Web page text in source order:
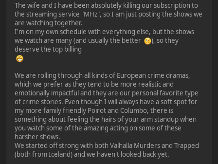
The wife and I have been absolutely killing our subscription to
the streaming service "MHz", so I am just posting the shows we
are watching together.
I'm on my own schedule with everything else, but the shows
we watch are many (and usually the better
), so they
deserve the top billing
We are rolling through all kinds of European crime dramas,
which we prefer as they tend to be more realistic and
emotionally impactful and they are our personal favorite type
of crime stories. Even though I will always have a soft spot for
my more family friendly Poirot and Columbo, there is
something about feeling the hairs of your arm standup when
you watch some of the amazing acting on some of these
harsher shows.
We started off strong with both Valhalla Murders and Trapped
(both from Iceland) and we haven't looked back yet.